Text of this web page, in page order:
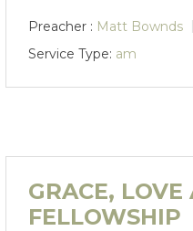
Preacher : Matt Bownds
Service Type: am
GRACE, LOVE
FELLOWSHIP